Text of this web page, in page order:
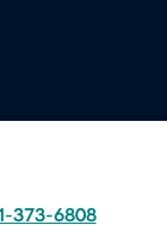
373-6808